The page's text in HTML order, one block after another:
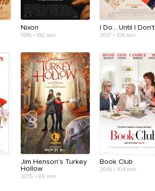
Nixon
1996 • 192 min
I Do... Until I Don't
2017 • 106 min
Jim Henson's Turkey
Hollow
2015 • 88 min
Book Club
2018 • 104 min